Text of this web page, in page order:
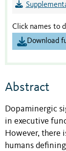
Click names to
Download
Abstract
Dopaminergic
in executive
However, there
humans